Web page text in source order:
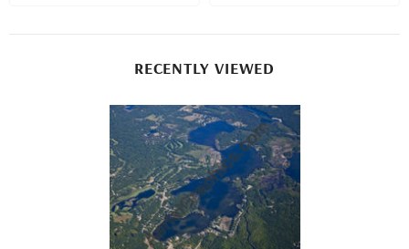
RECENTLY VIEWED